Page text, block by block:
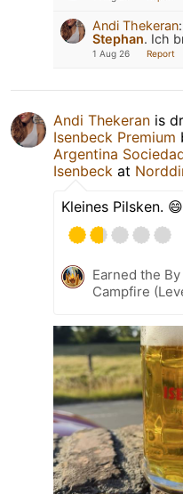
Andi Thekeran:
Stephan. Ich
1 Aug 26 Report
Andi Thekeran is
Isenbeck Premium
Argentina
Isenbeck at
Kleines Pilsken. 😄
Earned the
Campfire